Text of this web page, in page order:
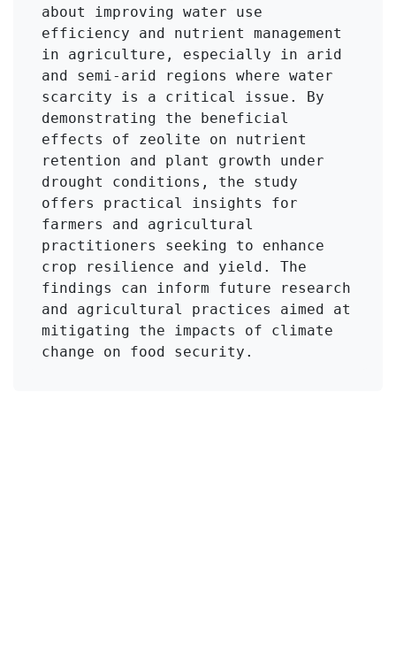
about improving water use
efficiency and nutrient management
in agriculture, especially in arid
and semi-arid regions where water
scarcity is a critical issue. By
demonstrating the beneficial
effects of zeolite on nutrient
retention and plant growth under
drought conditions, the study
offers practical insights for
farmers and agricultural
practitioners seeking to enhance
crop resilience and yield. The
findings can inform future research
and agricultural practices aimed at
mitigating the impacts of climate
change on food security.